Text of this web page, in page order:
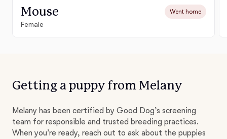
Mouse Went home
Female
Getting a puppy from Melany
Melany has been certified by Good Dog’s screening
team for responsible and trusted breeding practices.
When you’re ready, reach out to ask about the puppies